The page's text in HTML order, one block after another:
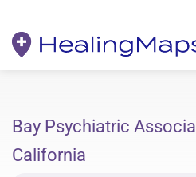
Bay Psychiatric
California